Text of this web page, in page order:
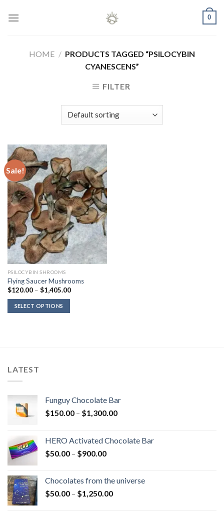
0
HOME / PRODUCTS TAGGED “PSILOCYBIN
CYANESCENS”
FILTER
Sale!
PSILOCYBIN SHROOMS
Flying Saucer Mushrooms
$120.00 – $1,405.00Price
SELECT OPTIONS
LATEST
Funguy Chocolate Bar
$150.00 – $1,300.00Price
through
HERO Activated Chocolate Bar
$50.00 – $900.00Price
through
$900.00
Chocolates from the universe
$50.00 – $1,250.00Price